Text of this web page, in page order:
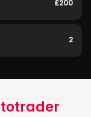
£200
2